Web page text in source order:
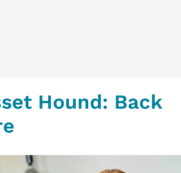
Hound: Back